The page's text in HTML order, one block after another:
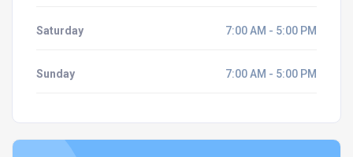
Saturday 7:00 AM - 5:00 PM
Sunday 7:00 AM - 5:00 PM